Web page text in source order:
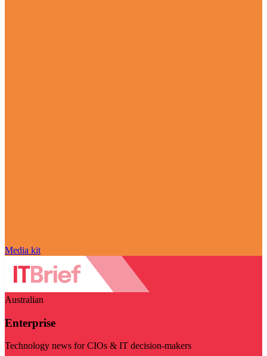
Media kit
Australian
Enterprise
Technology news for CIOs & IT decision-makers